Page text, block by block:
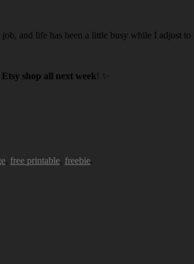
and life has been a little busy while I adjust
shop all next week! ✨
, free printable, freebie.